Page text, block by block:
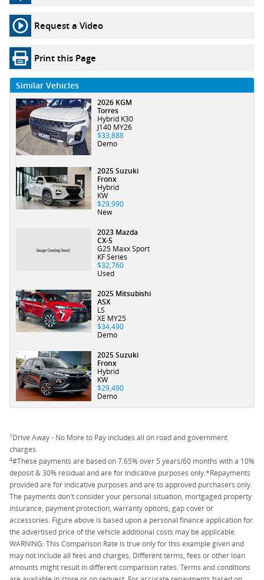
Request a Video
Print this Page
Similar Vehicles
2026 KGM
Torres
Hybrid K30
J140 MY26
$33,888
Demo
2025 Suzuki
Fronx
Hybrid
KW
$29,990
New
2023 Mazda
CX-5
G25 Maxx Sport
KF Series
$32,760
Used
2025 Mitsubishi
ASX
LS
XE MY25
$34,490
Demo
2025 Suzuki
Fronx
Hybrid
KW
$29,490
Demo
1Drive Away - No More to Pay includes all on road and government
charges.
4#These payments are based on 7.65% over 5 years/60 months with a 10%
deposit & 30% residual and are for indicative purposes only.*Repayments
provided are for indicative purposes and are to approved purchasers only.
The payments don't consider your personal situation, mortgaged property
insurance, payment protection, warranty options, gap cover or
accessories. Figure above is based upon a personal finance application for
the advertised price of the vehicle additional costs may be applicable.
WARNING: This Comparison Rate is true only for this example given and
may not include all fees and charges. Different terms, fees or other loan
amounts might result in different comparison rates. Terms and conditions